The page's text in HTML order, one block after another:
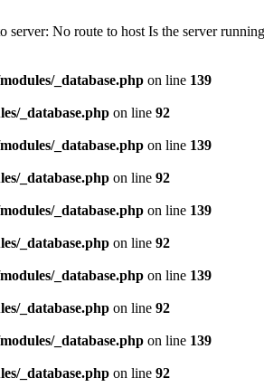
No route to host Is the server
_database.php on line 139
_database.php on line 92
_database.php on line 139
_database.php on line 92
_database.php on line 139
_database.php on line 92
_database.php on line 139
_database.php on line 92
_database.php on line 139
_database.php on line 92